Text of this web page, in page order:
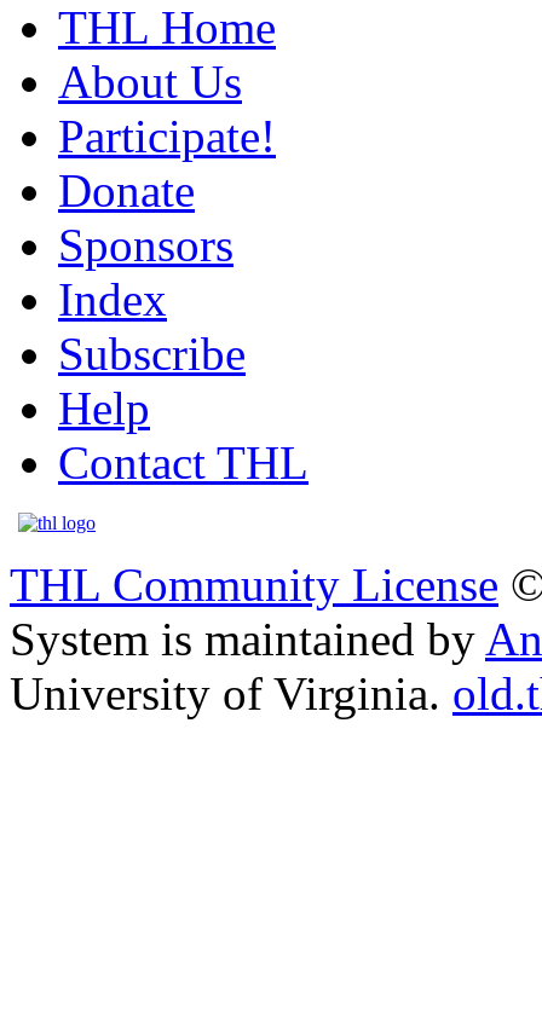
THL Home
About Us
Participate!
Donate
Sponsors
Index
Subscribe
Help
Contact THL
THL Community License
System is maintained by
University of Virginia.